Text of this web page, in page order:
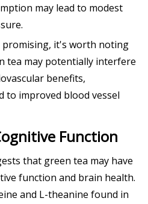
may lead to modest
promising, it's worth noting
tea may potentially interfere
benefits,
to improved blood vessel
Function
that green tea may have
function and brain health.
and L-theanine found in